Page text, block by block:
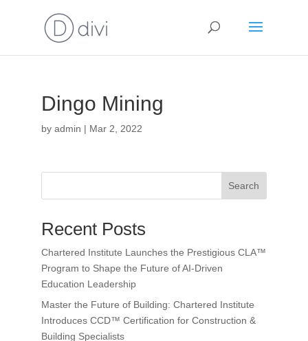
Dingo Mining
by admin | Mar 2, 2022
Search
Recent Posts
Chartered Institute Launches the Prestigious CLA™
Program to Shape the Future of AI-Driven
Education Leadership
Master the Future of Building: Chartered Institute
Introduces CCD™ Certification for Construction &
Building Specialists